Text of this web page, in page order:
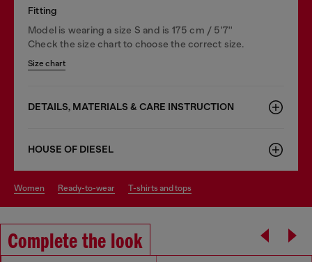
Fitting
Model is wearing a size S and is 175 cm / 5'7''
Check the size chart to choose the correct size.
Size chart
DETAILS, MATERIALS & CARE INSTRUCTION
HOUSE OF DIESEL
women ready-to-wear t-shirts and tops
Complete the look